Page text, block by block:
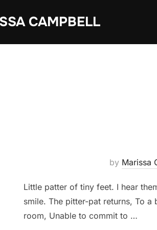
CAMPBELL
by Marissa
Little patter of tiny feet. I hear
smile. The pitter-pat returns, To
room, Unable to commit to …